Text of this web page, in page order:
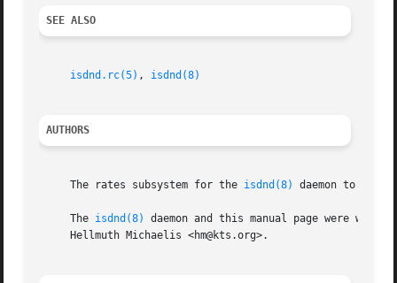
SEE ALSO
isdnd.rc(5) , isdnd(8)
AUTHORS
     The rates subsystem for the
isdnd(8) daemon to
     The
isdnd(8)
daemon and this manual page were
     Hellmuth Michaelis <hm@kts.org>.